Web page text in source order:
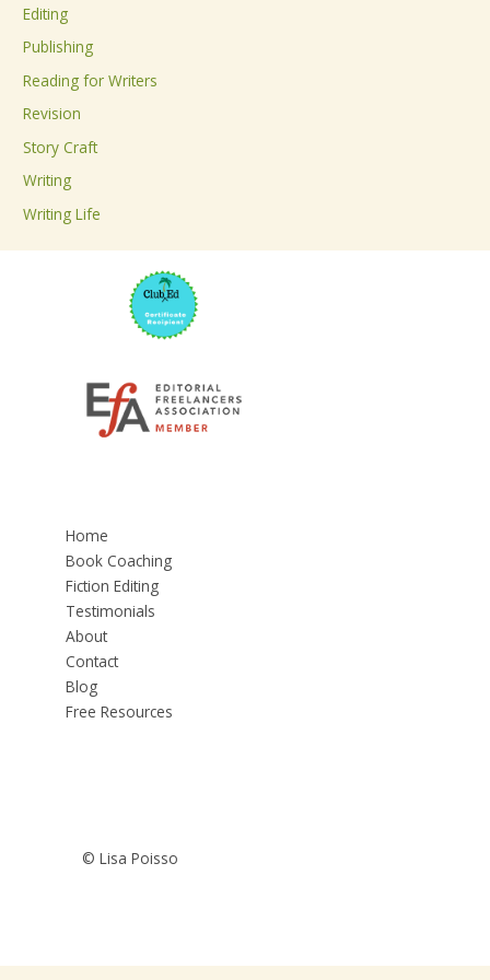
f
o
r
:
Editing
Publishing
Reading for Writers
Revision
Story Craft
Writing
Writing Life
Home
Book Coaching
Fiction Editing
Testimonials
About
Contact
Blog
Free Resources
© Lisa Poisso